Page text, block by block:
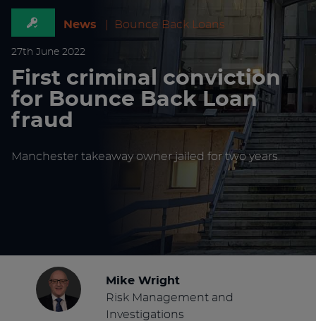
News Bounce Back Loans
27th June 2022
First criminal conviction
for Bounce Back Loan
fraud
Manchester takeaway owner jailed for two years.
Mike Wright
Risk Management and
Investigations